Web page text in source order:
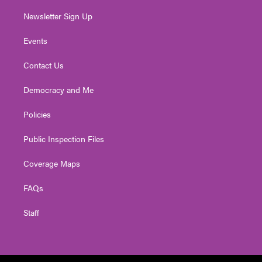
Newsletter Sign Up
Events
Contact Us
Democracy and Me
Policies
Public Inspection Files
Coverage Maps
FAQs
Staff